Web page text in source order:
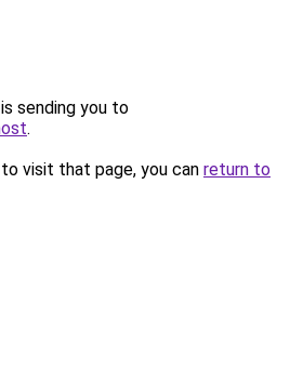
sending you to
.
visit that page, you can return to